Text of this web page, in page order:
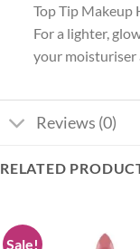
Top Tip Makeup
For a lighter,
your moisturiser
Reviews (0)
RELATED
Sale!